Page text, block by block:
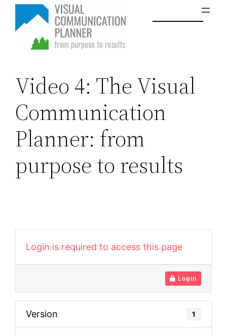
content
Video 4: The Visual
Communication
Planner: from
purpose to results
Login is required to access this page
Login
Version 1